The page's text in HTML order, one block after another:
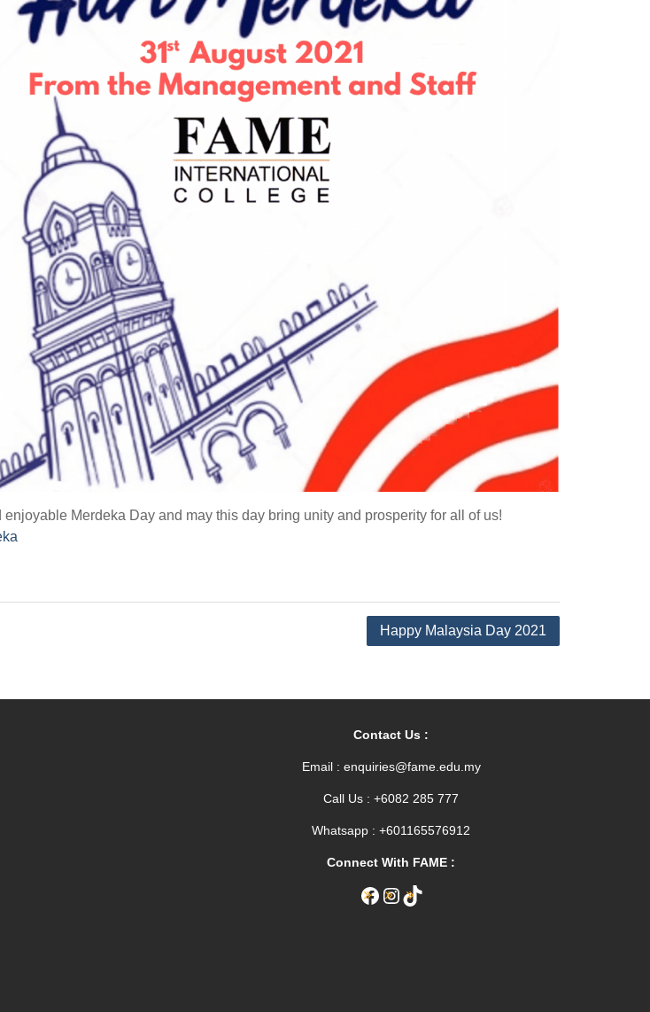
Merdeka Day and may this day bring unity and prosperity for all of us!
Happy Malaysia Day 2021
Contact Us :
Email : enquiries@fame.edu.my
Call Us : +6082 285 777
Whatsapp : +601165576912
Connect With FAME :
Facebook Instagram TikTok